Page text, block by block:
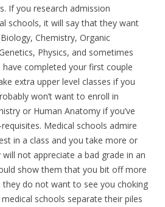
If you research admission
schools, it will say that they want
Chemistry, Organic
Physics, and sometimes
completed your first couple
extra upper level classes if you
won’t want to enroll in
or Human Anatomy if you’ve
Medical schools admire
in a class and you take more or
not appreciate a bad grade in an
show them that you bit off more
they do not want to see you choking
schools separate their piles